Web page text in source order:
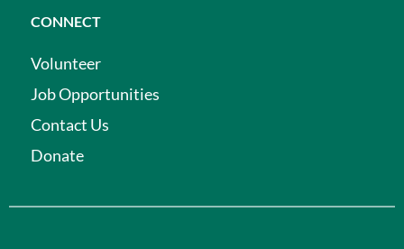
CONNECT
Volunteer
Job Opportunities
Contact Us
Donate